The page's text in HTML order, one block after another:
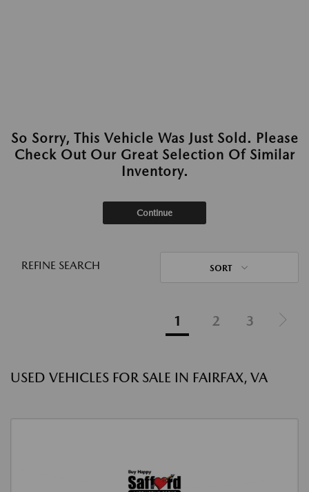
So Sorry, This Vehicle Was Just Sold. Please
Check Out Our Great Selection Of Similar
Inventory.
Continue
REFINE SEARCH SORT
1 2 3
USED VEHICLES FOR SALE IN FAIRFAX, VA